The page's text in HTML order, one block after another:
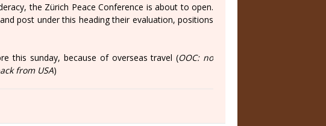
the Zürich Peace Conference is about to open.
post under this heading their evaluation, positions
this sunday, because of overseas travel (OOC: no
from USA)